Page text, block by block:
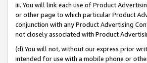
iii. You will link each use of Product
or other page to which particular Product
conjunction with any Product Advertising
not closely associated with Product
(d) You will not, without our express prior
intended for use with a mobile phone or